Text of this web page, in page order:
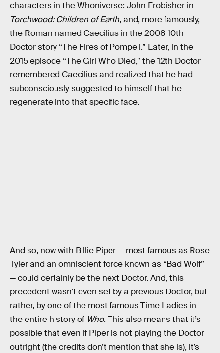
characters in the Whoniverse: John Frobisher in
Torchwood: Children of Earth, and, more famously,
the Roman named Caecilius in the 2008 10th
Doctor story “The Fires of Pompeii.” Later, in the
2015 episode “The Girl Who Died,” the 12th Doctor
remembered Caecilius and realized that he had
subconsciously suggested to himself that he
regenerate into that specific face.
And so, now with Billie Piper — most famous as Rose
Tyler and an omniscient force known as “Bad Wolf”
— could certainly be the next Doctor. And, this
precedent wasn’t even set by a previous Doctor, but
rather, by one of the most famous Time Ladies in
the entire history of Who. This also means that it’s
possible that even if Piper is not playing the Doctor
outright (the credits don’t mention that she is), it’s